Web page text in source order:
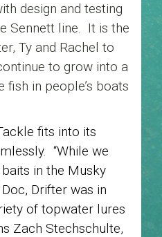
design and testing
Sennett line. It is the
Ty and Rachel to
to grow into a
in people’s boats
fits into its
“While we
in the Musky
Doc, Drifter was in
of topwater lures
Zach Stechschulte,